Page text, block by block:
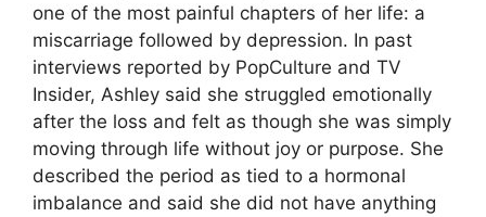
one of the most painful chapters of her life: a
miscarriage followed by depression. In past
interviews reported by PopCulture and TV
Insider, Ashley said she struggled emotionally
after the loss and felt as though she was simply
moving through life without joy or purpose. She
described the period as tied to a hormonal
imbalance and said she did not have anything